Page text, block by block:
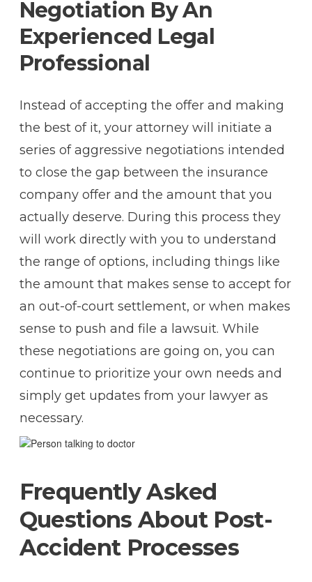
Negotiation By An
Experienced Legal
Professional
Instead of accepting the offer and making
the best of it, your attorney will initiate a
series of aggressive negotiations intended
to close the gap between the insurance
company offer and the amount that you
actually deserve. During this process they
will work directly with you to understand
the range of options, including things like
the amount that makes sense to accept for
an out-of-court settlement, or when makes
sense to push and file a lawsuit. While
these negotiations are going on, you can
continue to prioritize your own needs and
simply get updates from your lawyer as
necessary.
Frequently Asked
Questions About Post-
Accident Processes